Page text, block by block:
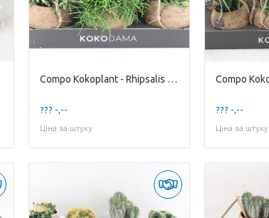
Compo Kokoplant - Rhipsalis Mixed X6
??? -,--
Ціна за штуку
??? -,--
Ціна за штуку